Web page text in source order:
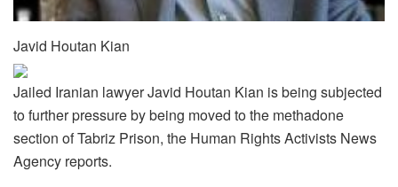
Javid Houtan Kian
Jailed Iranian lawyer Javid Houtan Kian is being subjected
to further pressure by being moved to the methadone
section of Tabriz Prison, the Human Rights Activists News
Agency reports.